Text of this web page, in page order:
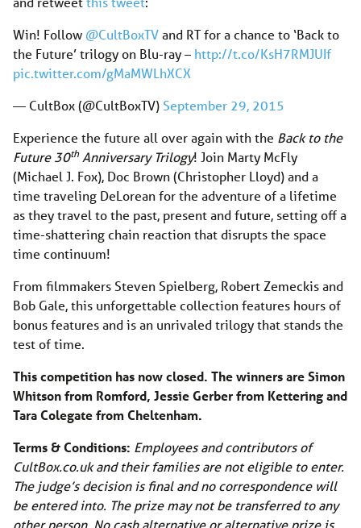
Win! Follow @CultBoxTVand RT for a chance to ‘Back to
the Future’ trilogy on Blu-ray – http://t.co/KsH7RMJUIf
pic.twitter.com/gMaMWLhXCX
— CultBox (@CultBoxTV) September 29, 2015
Experience the future all over again with the Back to the
Future 30thAnniversary Trilogy! Join Marty McFly
(Michael J. Fox), Doc Brown (Christopher Lloyd) and a
time traveling DeLorean for the adventure of a lifetime
as they travel to the past, present and future, setting off a
time-shattering chain reaction that disrupts the space
time continuum!
From filmmakers Steven Spielberg, Robert Zemeckis and
Bob Gale, this unforgettable collection features hours of
bonus features and is an unrivaled trilogy that stands the
test of time.
This competition has now closed. The winners are Simon
Whitson from Romford, Jessie Gerber from Kettering and
Tara Colegate from Cheltenham.
Terms & Conditions: Employees and contributors of
CultBox.co.ukand their families are not eligible to enter.
The judge’s decision is final and no correspondence will
be entered into. The prize may not be transferred to any
other person. No cash alternative or alternative prize is